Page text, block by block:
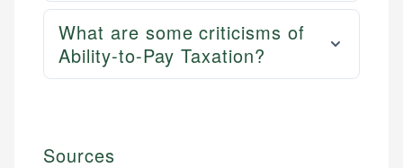
What are some criticisms of
Ability-to-Pay Taxation?
Sources